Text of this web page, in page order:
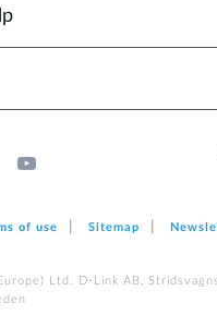
of use Sitemap
Ltd. D-Link AB,